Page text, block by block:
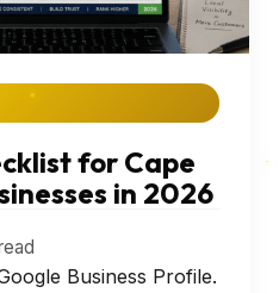
for Cape
in 2026
Business Profile.